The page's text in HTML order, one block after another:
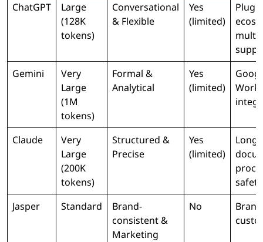
ChatGPT
Large
(128K
tokens)
Conversational
& Flexible
Yes
(limited)
Plugin
Gemini
Very
Large
(1M
tokens)
Formal &
Analytical
Yes
(limited)
Claude
Very
Large
(200K
tokens)
Structured &
Precise
Yes
(limited)
Long
safety
Jasper
Standard
Brand-
consistent &
Marketing
No